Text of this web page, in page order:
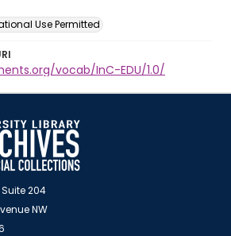
Use Permitted
vocab/InC-EDU/1.0/
204
NW